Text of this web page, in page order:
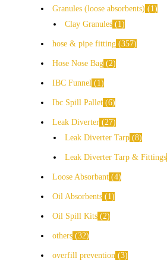
Granules (loose absorbents)
1
Clay Granules
1
hose & pipe fitting 357
Hose Nose Bag 2
IBC Funnel 1
Ibc Spill Pallet 6
Leak Diverter 27
Leak Diverter Tarp 8
Leak Diverter Tarp & Fittings
Loose Absorbant 4
Oil Absorbents 1
Oil Spill Kits 2
others 32
overfill prevention 3